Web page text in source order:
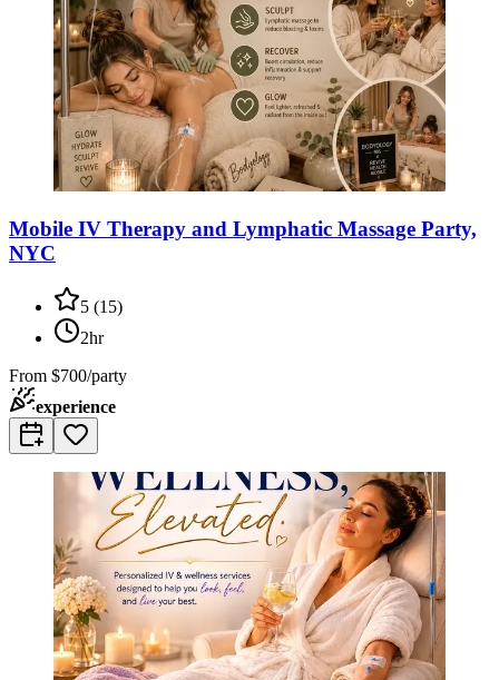
Mobile IV Therapy and Lymphatic Massage Party,
NYC
5 (15)
2hr
From $700/party
experience